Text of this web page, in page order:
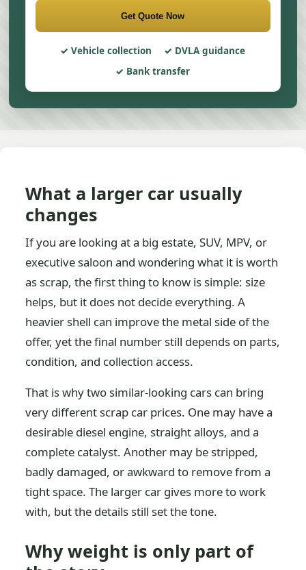
Get Quote Now
Vehicle collection
DVLA guidance
Bank transfer
What a larger car usually
changes
If you are looking at a big estate, SUV, MPV, or
executive saloon and wondering what it is worth
as scrap, the first thing to know is simple: size
helps, but it does not decide everything. A
heavier shell can improve the metal side of the
offer, yet the final number still depends on parts,
condition, and collection access.
That is why two similar-looking cars can bring
very different scrap car prices. One may have a
desirable diesel engine, straight alloys, and a
complete catalyst. Another may be stripped,
badly damaged, or awkward to remove from a
tight space. The larger car gives more to work
with, but the details still set the tone.
Why weight is only part of